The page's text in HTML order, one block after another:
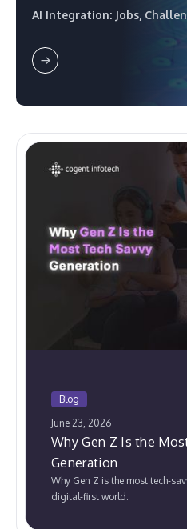
AI Integration: Jobs,
Blog
June 23, 2026
Why Gen Z Is the
Generation
Why Gen Z is the most tech-
digital-first world.